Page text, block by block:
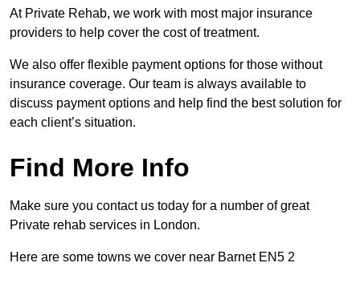
At Private Rehab, we work with most major insurance
providers to help cover the cost of treatment.
We also offer flexible payment options for those without
insurance coverage. Our team is always available to
discuss payment options and help find the best solution for
each client’s situation.
Find More Info
Make sure you contact us today for a number of great
Private rehab services in London.
Here are some towns we cover near Barnet EN5 2